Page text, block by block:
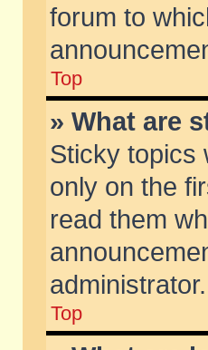
forum to
Top
» What are
Sticky topics
only on the
read them
administrator.
Top